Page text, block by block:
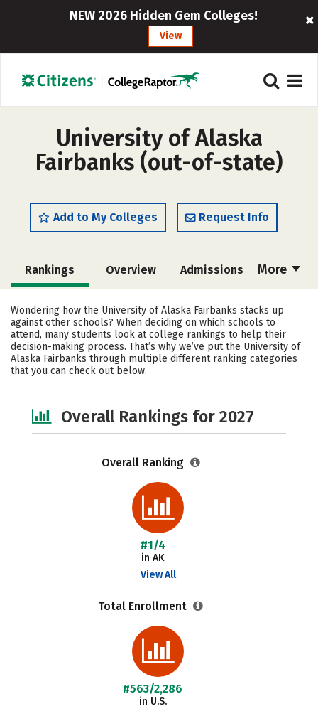
NEW 2026 Hidden Gem Colleges!
View
University of Alaska
Fairbanks (out-of-state)
Add to My Colleges Request Info
More
Rankings Overview Admissions
Cost Academics Majors
Campus Life Social Media
Safety Careers
Wondering how the University of Alaska Fairbanks stacks up
against other schools? When deciding on which schools to
attend, many students look at college rankings to help their
decision-making process. That’s why we’ve put the University of
Alaska Fairbanks through multiple different ranking categories
that you can check out below.
Overall Rankings for 2027
Overall Ranking
#1/4
in AK
View All
Total Enrollment
#563/2,286
in U.S.